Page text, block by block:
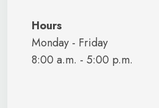
Hours
Monday - Friday
8:00 a.m. - 5:00 p.m.